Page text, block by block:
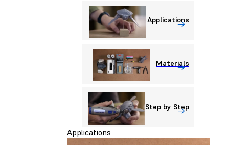
Applications
Materials
Step by Step
Applications